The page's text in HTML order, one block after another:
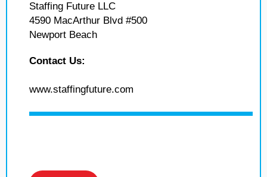
Staffing Future LLC
4590 MacArthur Blvd #500
Newport Beach
Contact Us:
www.staffingfuture.com